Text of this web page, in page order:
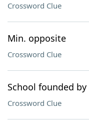
Crossword Clue
Min. opposite
Crossword Clue
School founded by
Crossword Clue